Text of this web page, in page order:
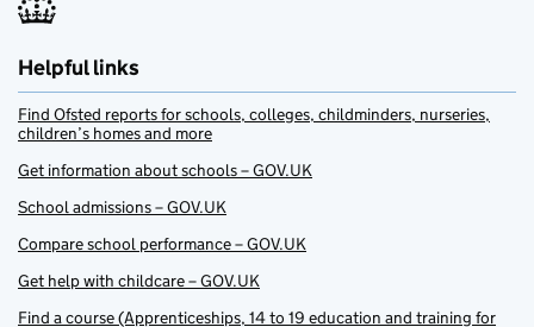
Helpful links
Find Ofsted reports for schools, colleges, childminders, nurseries,
children’s homes and more
Get information about schools – GOV.UK
School admissions – GOV.UK
Compare school performance – GOV.UK
Get help with childcare – GOV.UK
Find a course (Apprenticeships, 14 to 19 education and training for